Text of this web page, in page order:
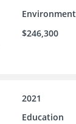
Environment
$246,300
2021
Education